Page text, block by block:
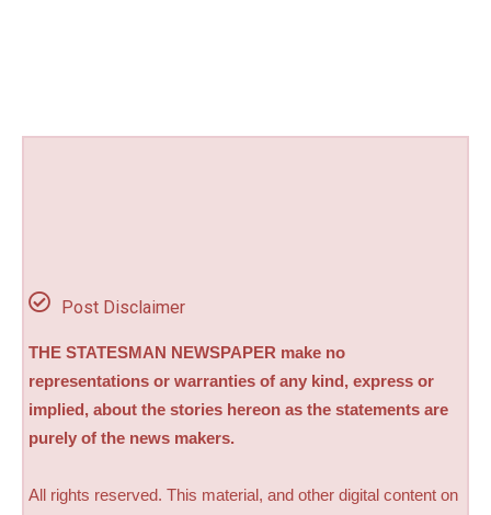
Post Disclaimer
THE STATESMAN NEWSPAPER make no
representations or warranties of any kind, express or
implied, about the stories hereon as the statements are
purely of the news makers.
All rights reserved. This material, and other digital content on